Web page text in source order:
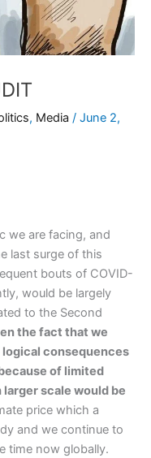
, Media / June 2,
we are facing, and
last surge of this
bouts of COVID-
would be largely
to the Second
the fact that we
consequences
of limited
scale would be
price which a
and we continue to
time now globally.